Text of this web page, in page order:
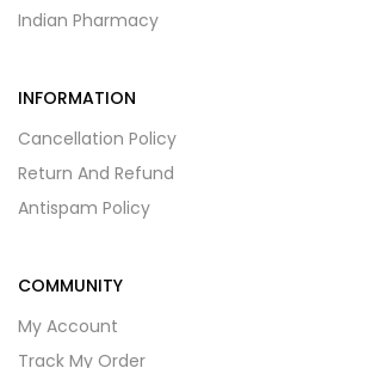
Indian Pharmacy
INFORMATION
Cancellation Policy
Return And Refund
Antispam Policy
COMMUNITY
My Account
Track My Order